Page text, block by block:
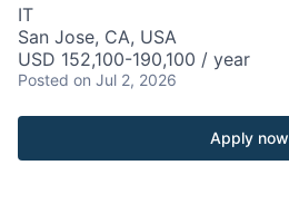
IT
San Jose, CA, USA
USD 152,100-190,100 / year
Posted on Jul 2, 2026
Apply now